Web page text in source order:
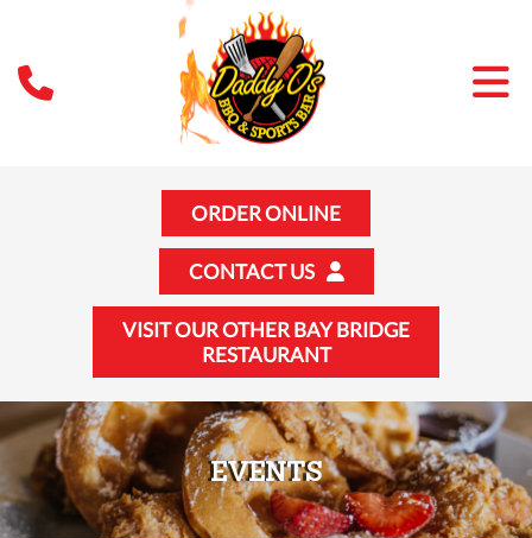
ORDER ONLINE
CONTACT US
VISIT OUR OTHER BAY BRIDGE
RESTAURANT
EVENTS